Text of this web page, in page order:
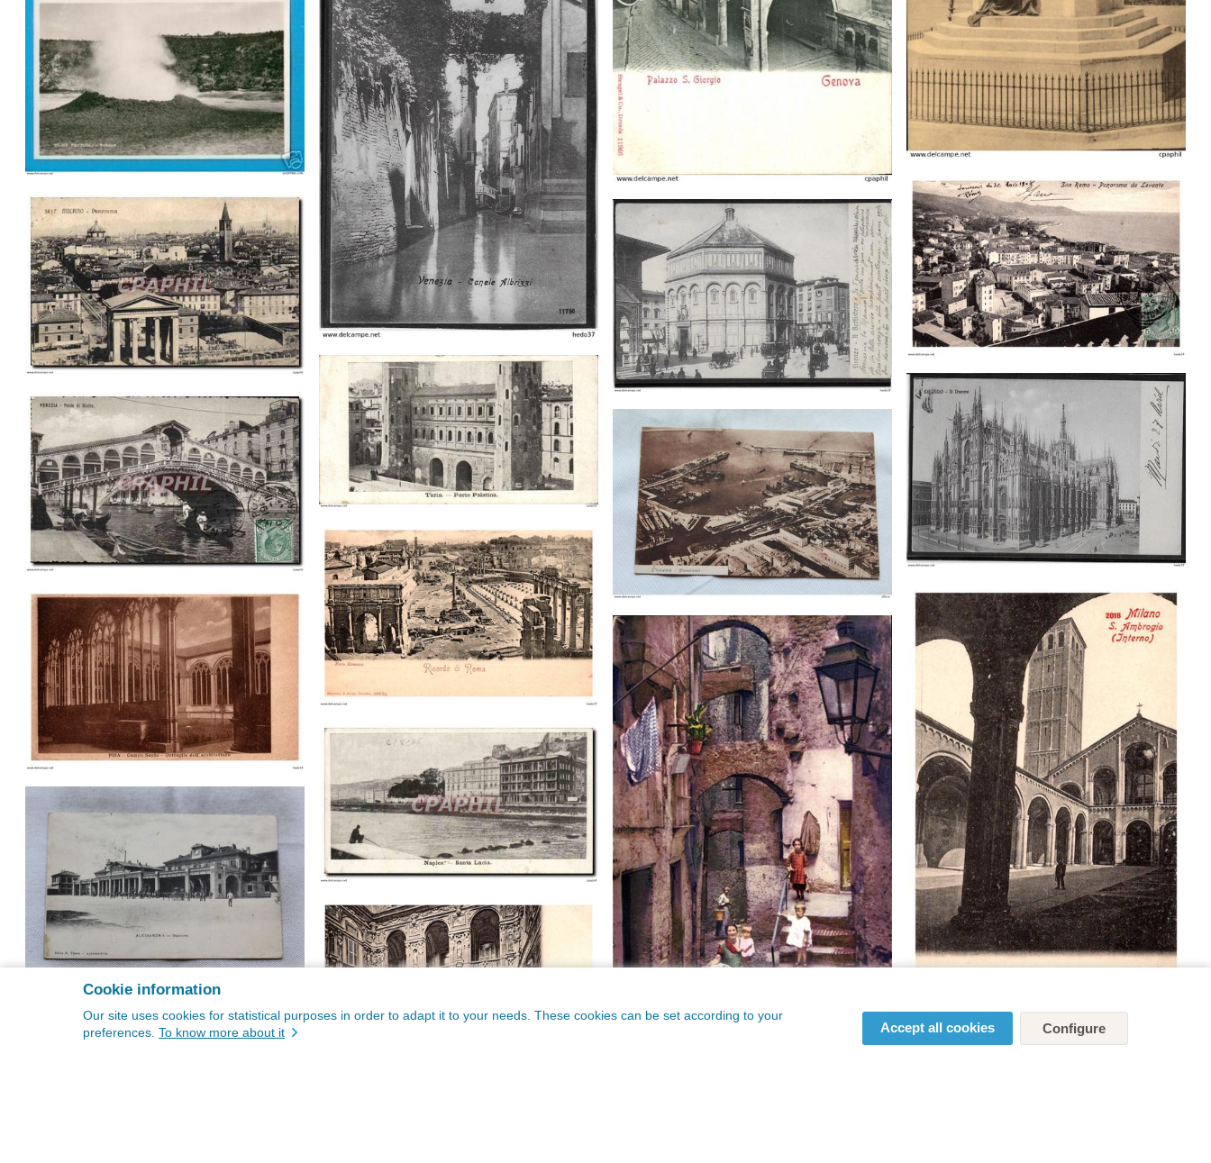
Cookie information
Our site uses cookies for statistical purposes in order to adapt it to your needs. These cookies can be set according to your
preferences. To know more about it Accept all cookies Configure